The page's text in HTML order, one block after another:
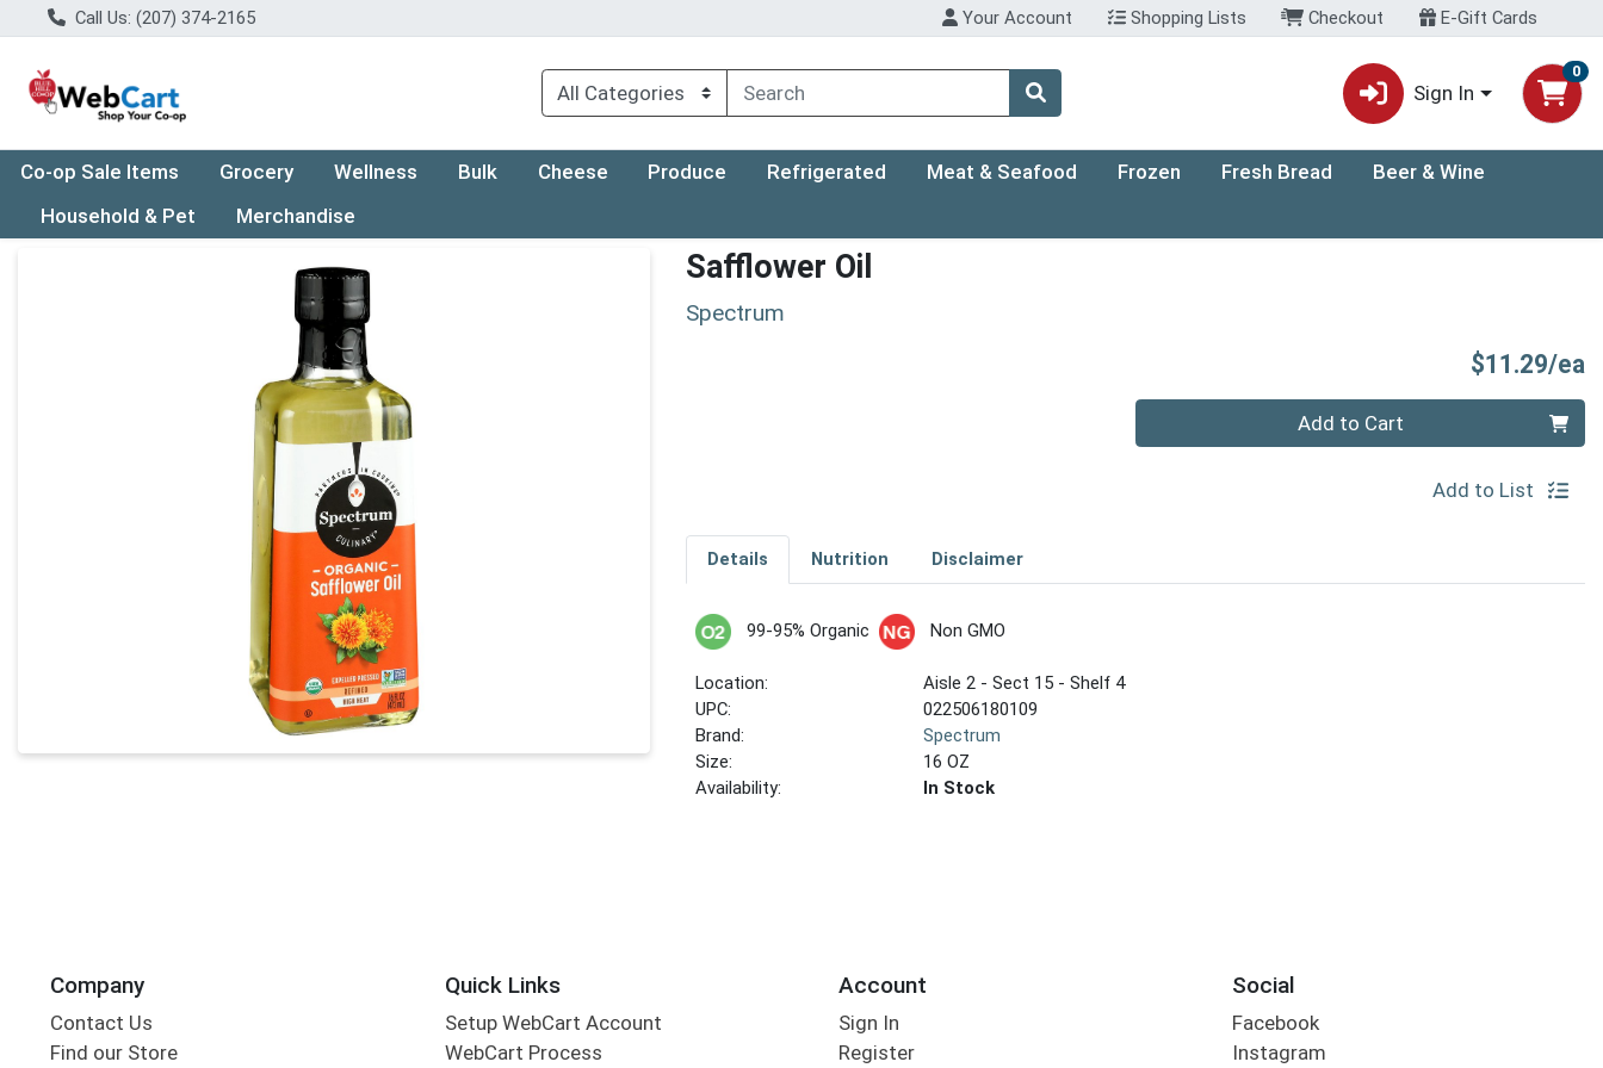
Call Us: (207) 374-2165 Your Account Shopping Lists Checkout E-Gift Cards
Sign In
0
Co-op Sale Items Grocery Wellness Bulk Cheese Produce Refrigerated Meat & Seafood Frozen Fresh Bread
Beer & Wine
Household & Pet
Merchandise
Product Details Page Safflower Oil
Spectrum
$11.29/ea
Add to Cart
Add to List
Details Nutrition Disclaimer
99-95% Organic Non GMO
Location:
Aisle 2 - Sect 15 - Shelf 4
UPC:
022506180109
Brand:
Spectrum
Size:
16 OZ
Availability:
In Stock
Company
Contact Us
Find our Store
Quick Links
Setup WebCart Account
WebCart Process
Account
Sign In
Register
Social
Facebook
Instagram